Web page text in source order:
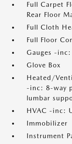
Full Carpet
Rear Floor
Full Cloth
Full Floor
Gauges -inc:
Glove Box
Heated/
-inc: 8-way
lumbar
HVAC -inc:
Immobilizer
Instrument